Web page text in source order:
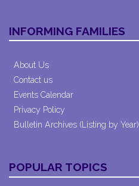
INFORMING FAMILIES
About Us
Contact us
Events Calendar
Privacy Policy
Bulletin Archives (Listing by Year)
POPULAR TOPICS